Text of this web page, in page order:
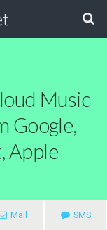
Music
Google,
Apple
Mail SMS